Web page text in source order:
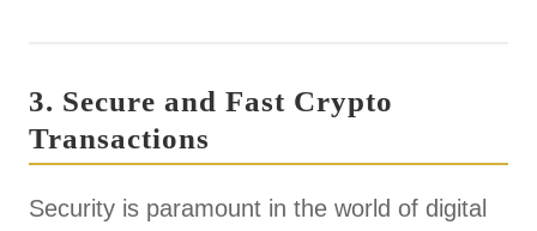
3. Secure and Fast Crypto
Transactions
Security is paramount in the world of digital